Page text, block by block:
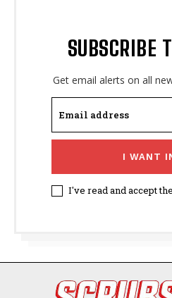
SUBSCRIBE
Get email alerts on all
I WANT
I've read and accept the